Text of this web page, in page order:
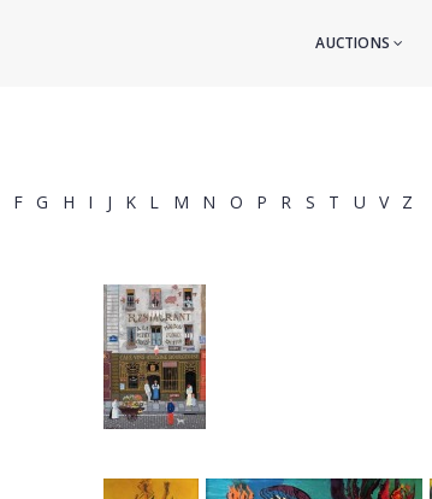
AUCTIONS
F G H I J K L M N O P R S T U V Z